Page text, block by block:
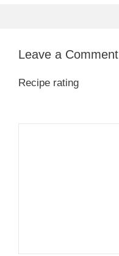
Leave a Comment
Recipe rating